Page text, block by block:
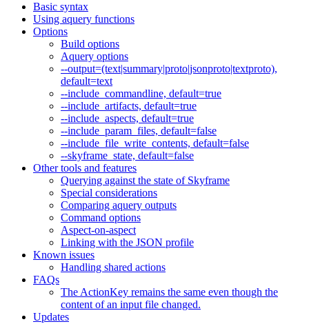
Basic syntax
Using aquery functions
Options
Build options
Aquery options
--output=(text|summary|proto|jsonproto|textproto),
default=text
--include_commandline, default=true
--include_artifacts, default=true
--include_aspects, default=true
--include_param_files, default=false
--include_file_write_contents, default=false
--skyframe_state, default=false
Other tools and features
Querying against the state of Skyframe
Special considerations
Comparing aquery outputs
Command options
Aspect-on-aspect
Linking with the JSON profile
Known issues
Handling shared actions
FAQs
The ActionKey remains the same even though the
content of an input file changed.
Updates